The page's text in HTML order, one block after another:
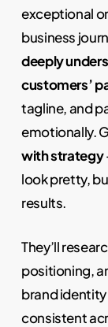
exceptional
business
deeply
customers’
tagline, and
emotionally.
with strategy
look pretty,
results.
They’ll
positioning,
brand
consistent